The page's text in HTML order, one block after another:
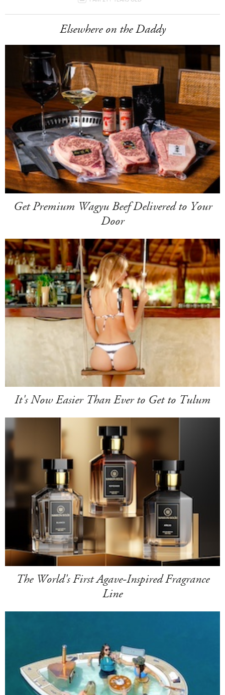
Elsewhere on the Daddy
Get Premium Wagyu Beef Delivered to Your
Door
It's Now Easier Than Ever to Get to Tulum
The World's First Agave-Inspired Fragrance
Line